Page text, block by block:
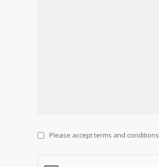
Please accept terms and conditions